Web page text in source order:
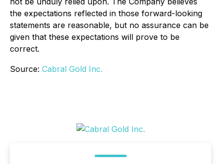
the expectations reflected in those forward-looking
statements are reasonable, but no assurance can be
given that these expectations will prove to be
correct.
Source: Cabral Gold Inc.